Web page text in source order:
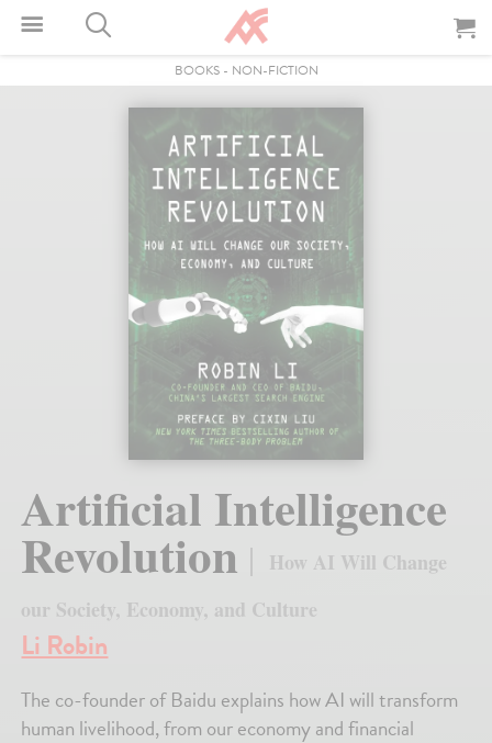
BOOKS- NON-FICTION
Artificial Intelligence
Revolution
How AI Will Change
our Society, Economy, and Culture
Li Robin
The co-founder of Baidu explains how AI will transform
human livelihood, from our economy and financial